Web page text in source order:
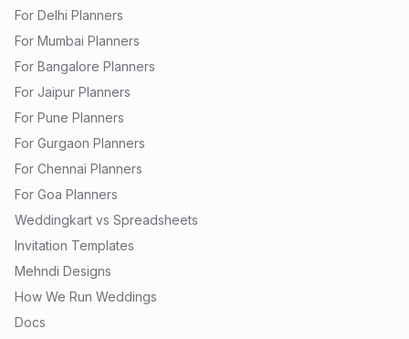
For Delhi Planners
For Mumbai Planners
For Bangalore Planners
For Jaipur Planners
For Pune Planners
For Gurgaon Planners
For Chennai Planners
For Goa Planners
Weddingkart vs Spreadsheets
Invitation Templates
Mehndi Designs
How We Run Weddings
Docs